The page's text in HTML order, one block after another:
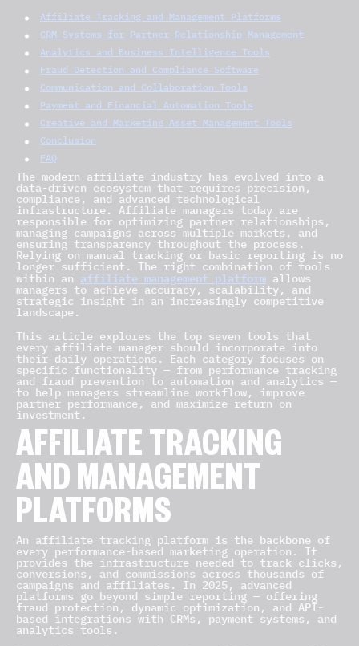
Affiliate Tracking and Management Platforms
CRM Systems for Partner Relationship Management
Analytics and Business Intelligence Tools
Fraud Detection and Compliance Software
Communication and Collaboration Tools
Payment and Financial Automation Tools
Creative and Marketing Asset Management Tools
Conclusion
FAQ
The modern affiliate industry has evolved into a
data-driven ecosystem that requires precision,
compliance, and advanced technological
infrastructure. Affiliate managers today are
responsible for optimizing partner relationships,
managing campaigns across multiple markets, and
ensuring transparency throughout the process.
Relying on manual tracking or basic reporting is no
longer sufficient. The right combination of tools
within an affiliate management platform allows
managers to achieve accuracy, scalability, and
strategic insight in an increasingly competitive
landscape.
This article explores the top seven tools that
every affiliate manager should incorporate into
their daily operations. Each category focuses on
specific functionality — from performance tracking
and fraud prevention to automation and analytics —
to help managers streamline workflow, improve
partner performance, and maximize return on
investment.
AFFILIATE TRACKING
AND MANAGEMENT
PLATFORMS
An affiliate tracking platform is the backbone of
every performance-based marketing operation. It
provides the infrastructure needed to track clicks,
conversions, and commissions across thousands of
campaigns and affiliates. In 2025, advanced
platforms go beyond simple reporting — offering
fraud protection, dynamic optimization, and API-
based integrations with CRMs, payment systems, and
analytics tools.